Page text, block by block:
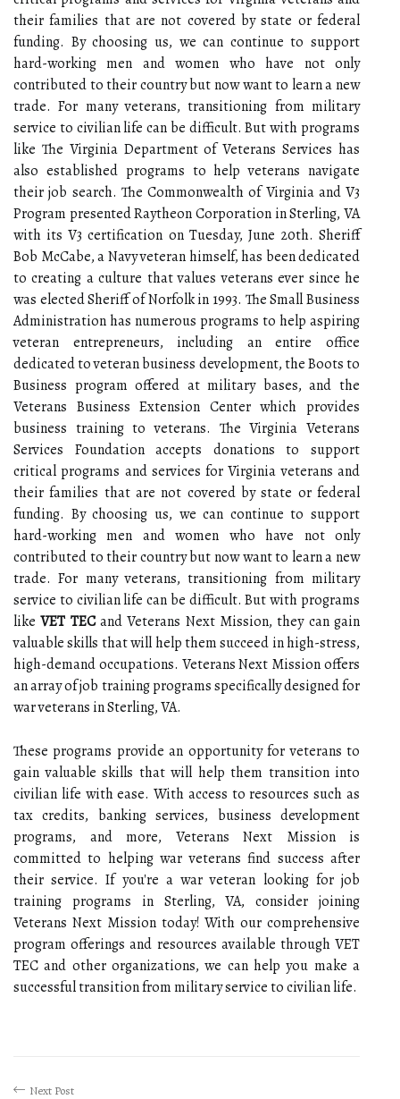
their families that are not covered by state or federal
funding. By choosing us, we can continue to support
hard-working men and women who have not only
contributed to their country but now want to learn a new
trade. For many veterans, transitioning from military
service to civilian life can be difficult. But with programs
like The Virginia Department of Veterans Services has
also established programs to help veterans navigate
their job search. The Commonwealth of Virginia and V3
Program presented Raytheon Corporation in Sterling, VA
with its V3 certification on Tuesday, June 20th. Sheriff
Bob McCabe, a Navy veteran himself, has been dedicated
to creating a culture that values veterans ever since he
was elected Sheriff of Norfolk in 1993. The Small Business
Administration has numerous programs to help aspiring
veteran entrepreneurs, including an entire office
dedicated to veteran business development, the Boots to
Business program offered at military bases, and the
Veterans Business Extension Center which provides
business training to veterans. The Virginia Veterans
Services Foundation accepts donations to support
critical programs and services for Virginia veterans and
their families that are not covered by state or federal
funding. By choosing us, we can continue to support
hard-working men and women who have not only
contributed to their country but now want to learn a new
trade. For many veterans, transitioning from military
service to civilian life can be difficult. But with programs
likeVET TECand Veterans Next Mission, they can gain
valuable skills that will help them succeed in high-stress,
high-demand occupations. Veterans Next Mission offers
an array of job training programs specifically designed for
war veterans in Sterling, VA.
These programs provide an opportunity for veterans to
gain valuable skills that will help them transition into
civilian life with ease. With access to resources such as
tax credits, banking services, business development
programs, and more, Veterans Next Mission is
committed to helping war veterans find success after
their service. If you're a war veteran looking for job
training programs in Sterling, VA, consider joining
Veterans Next Mission today! With our comprehensive
program offerings and resources available through VET
TEC and other organizations, we can help you make a
successful transition from military service to civilian life.
Next Post